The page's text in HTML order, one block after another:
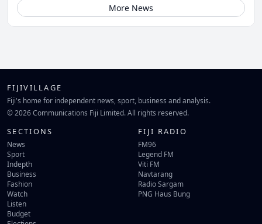
More News
FIJIVILLAGE
Fiji's home for independent news, sport, business and analysis.
© 2026 Communications Fiji Limited. All rights reserved.
SECTIONS
News
Sport
Indepth
Business
Fashion
Watch
Listen
Budget
FIJI RADIO
FM96
Legend FM
Viti FM
Navtarang
Radio Sargam
PNG Haus Bung